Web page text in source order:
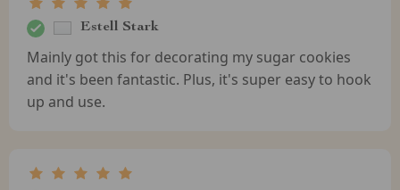
Estell Stark
Mainly got this for decorating my sugar cookies
and it's been fantastic. Plus, it's super easy to hook
up and use.